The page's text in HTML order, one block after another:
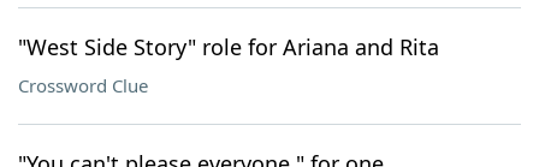
"West Side Story" role for Ariana and Rita
Crossword Clue